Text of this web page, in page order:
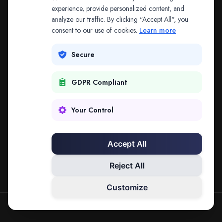
The address may be out of date. Everything on the
platform is reachable from the Splitifi home page.
REDIRECTING IN 2SECONDS
SPLITIFI — DATA SCIENCE FOR LAW
experience, provide personalized content, and
analyze our traffic. By clicking "Accept All", you
consent to our use of cookies. Learn more
Secure
GDPR Compliant
Your Control
Accept All
Reject All
Customize